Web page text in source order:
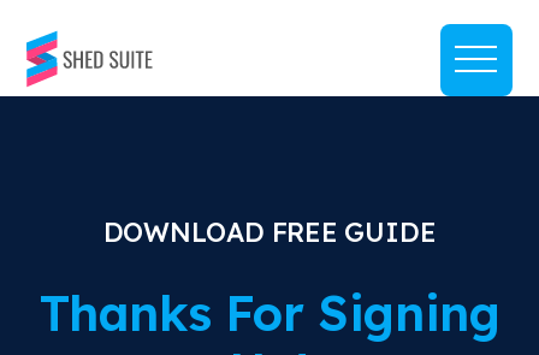
DOWNLOAD FREE GUIDE
Thanks For Signing